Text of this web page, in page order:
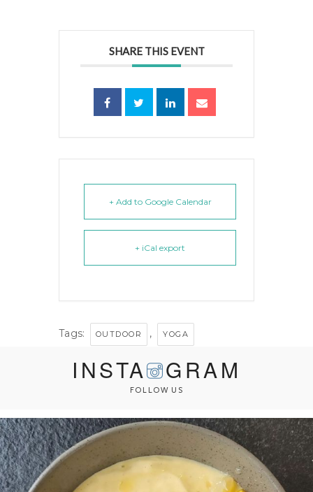
SHARE THIS EVENT
+ Add to Google Calendar
+ iCal export
Tags: OUTDOOR , YOGA
INSTA GRAM
FOLLOW US